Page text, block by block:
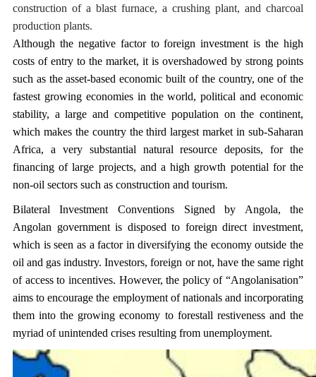
construction of a blast furnace, a crushing plant, and charcoal
production plants.
Although the negative factor to foreign investment is the high
costs of entry to the market, it is overshadowed by strong points
such as the asset-based economic built of the country, one of the
fastest growing economies in the world, political and economic
stability, a large and competitive population on the continent,
which makes the country the third largest market in sub-Saharan
Africa, a very substantial natural resource deposits, for the
financing of large projects, and a high growth potential for the
non-oil sectors such as construction and tourism.
Bilateral Investment Conventions Signed by Angola, the
Angolan government is disposed to foreign direct investment,
which is seen as a factor in diversifying the economy outside the
oil and gas industry. Investors, foreign or not, have the same right
of access to incentives. However, the policy of “Angolanisation”
aims to encourage the employment of nationals and incorporating
them into the growing economy to forestall restiveness and the
myriad of unintended crises resulting from unemployment.